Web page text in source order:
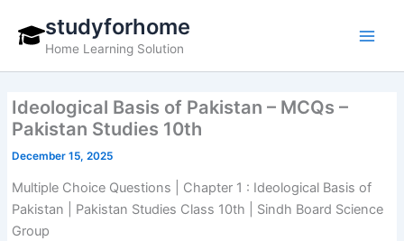
content
studyforhome
Home Learning Solution
Ideological Basis of Pakistan – MCQs –
Pakistan Studies 10th
December 15, 2025
Multiple Choice Questions | Chapter 1 : Ideological Basis of
Pakistan | Pakistan Studies Class 10th | Sindh Board Science
Group